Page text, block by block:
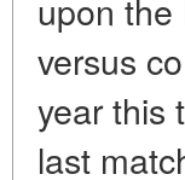
upon the
versus
year this
last